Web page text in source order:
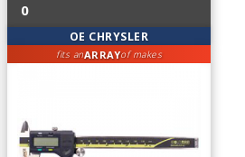
0
OE CHRYSLER
fits anARRAYof makes